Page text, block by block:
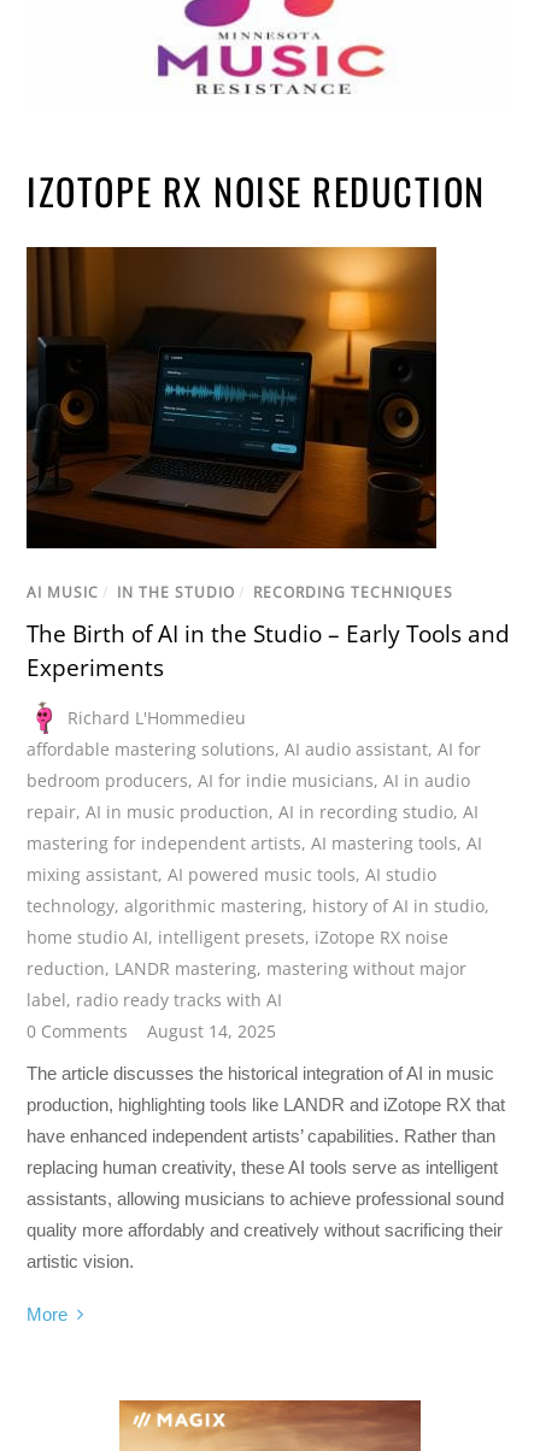
IZOTOPE RX NOISE REDUCTION
AI MUSIC / IN THE STUDIO / RECORDING TECHNIQUES
The Birth of AI in the Studio – Early Tools and
Experiments
Richard L'Hommedieu
affordable mastering solutions,AI audio assistant,AI for
bedroom producers,AI for indie musicians,AI in audio
repair,AI in music production,AI in recording studio,AI
mastering for independent artists,AI mastering tools,AI
mixing assistant,AI powered music tools,AI studio
technology,algorithmic mastering, history of AI in studio,
home studio AI, intelligent presets, iZotope RX noise
reduction, LANDR mastering, mastering without major
label, radio ready tracks with AI
0 Comments
August 14, 2025
The article discusses the historical integration of AI in music
production, highlighting tools like LANDR and iZotope RX that
have enhanced independent artists’ capabilities. Rather than
replacing human creativity, these AI tools serve as intelligent
assistants, allowing musicians to achieve professional sound
quality more affordably and creatively without sacrificing their
artistic vision.
More